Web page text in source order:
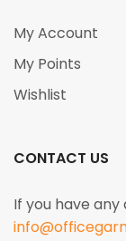
My Account
My Points
Wishlist
CONTACT US
If you have